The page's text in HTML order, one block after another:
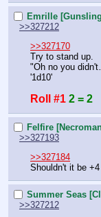
Emrille
>>327212
>>327170
Try to stand up.
"Oh no you
'1d10'
Roll #1 2 = 2
Felfire
>>327193
>>327184
Shouldn't it be
Summer Seas
>>327212